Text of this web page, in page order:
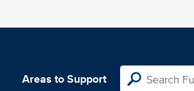
Areas to Support